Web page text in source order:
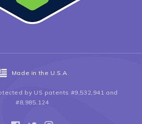
Made in the U.S.A.
by US patents #9,532,941 and
#8,985,124